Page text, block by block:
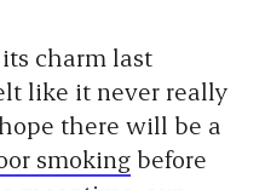
its charm last
like it never really
there will be a
smoking before